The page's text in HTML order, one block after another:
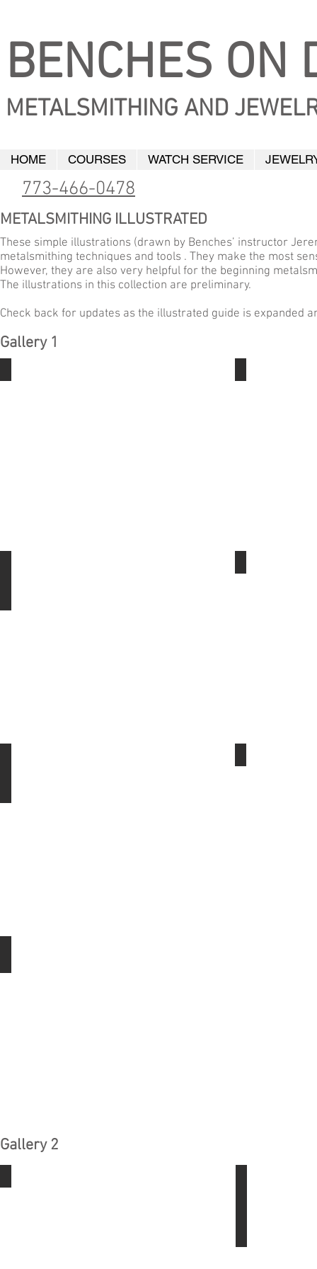
BENCHES ON
METALSMITHING AND
HOME COURSES WATCH SERVICE
773-466-0478
METALSMITHING ILLUSTRATED
These simple illustrations (drawn by Benches’ instructor
metalsmithing techniques and tools . They make the most
However, they are also very helpful for the beginning
The illustrations in this collection are preliminary.
Check back for updates as the illustrated guide is expanded
Gallery 1
The Basics- Jewelers Saw The Basics-
Bezel setting
The Basics-
Gallery 2
Rotary Tool All Stars